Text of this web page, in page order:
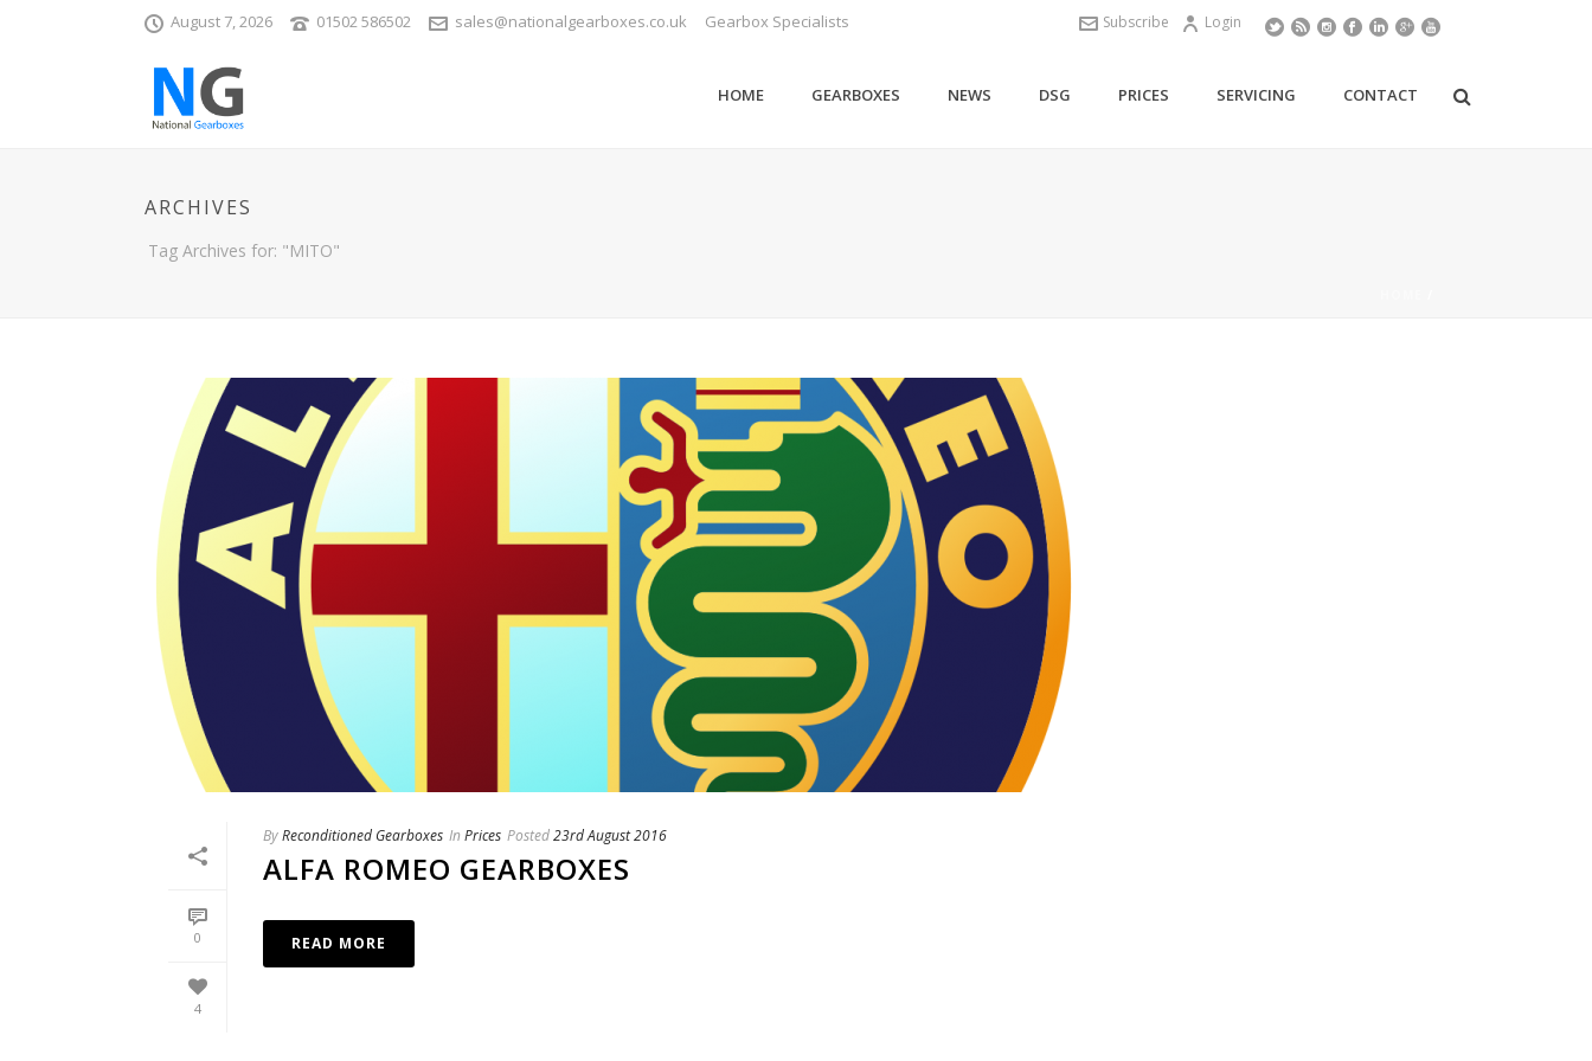
August 7, 2026 01502 586502 sales@nationalgearboxes.co.uk Gearbox Specialists Login
Subscribe
HOME GEARBOXES NEWS DSG PRICES SERVICING CONTACT
ARCHIVES
Tag Archives for: "MITO"
0
4
ByReconditioned Gearboxes In Prices Posted23rd August 2016
ALFA ROMEO GEARBOXES
READ MORE